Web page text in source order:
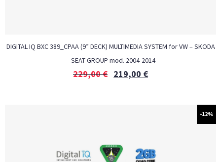
DIGITAL IQ BXC 389_CPAA (9” DECK) MULTIMEDIA SYSTEM for VW – SKODA
– SEAT GROUP mod. 2004-2014
229,00€ 219,00 €
-12%